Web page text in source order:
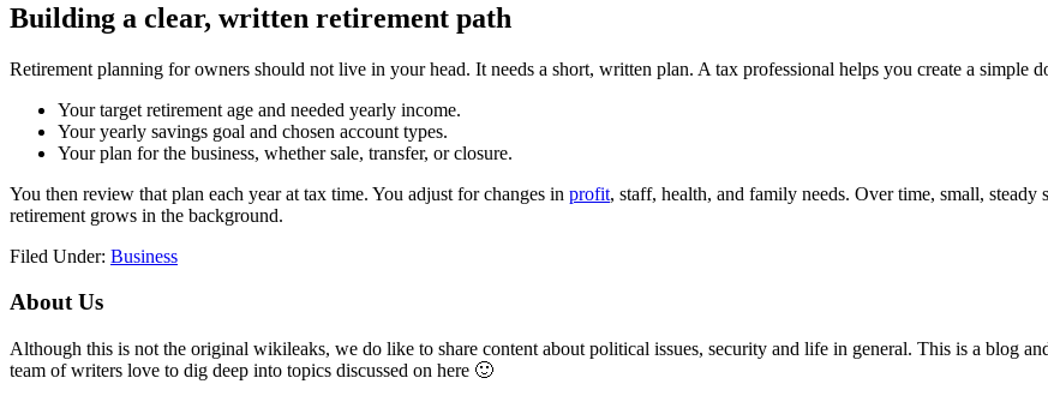
Building a clear, written retirement path
Retirement planning for owners should not live in your head. It needs a short, written plan. A tax professional helps you create a simple
Your target retirement age and needed yearly income.
Your yearly savings goal and chosen account types.
Your plan for the business, whether sale, transfer, or closure.
You then review that plan each year at tax time. You adjust for changes in profit, staff, health, and family needs. Over time, small,
retirement grows in the background.
Filed Under: Business
Primary
Sidebar
About Us
Although this is not the original wikileaks, we do like to share content about political issues, security and life in general. This is a blog
team of writers love to dig deep into topics discussed on here 🙂